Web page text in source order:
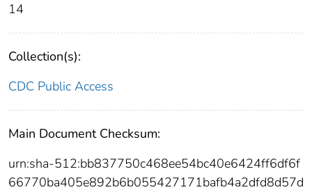
14
Collection(s):
CDC Public Access
Main Document Checksum:
urn:sha-512:bb837750c468ee54bc40e6424ff6df6f
66770ba405e892b6b055427171bafb4a2dfd8d57d